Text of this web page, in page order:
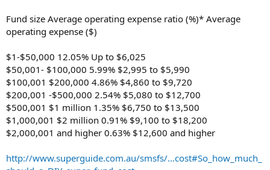
Fund size Average operating expense ratio (%)* Average
operating expense ($)
$1-$50,000 12.05% Up to $6,025
$50,001- $100,000 5.99% $2,995 to $5,990
$100,001 $200,000 4.86% $4,860 to $9,720
$200,001 -$500,000 2.54% $5,080 to $12,700
$500,001 $1 million 1.35% $6,750 to $13,500
$1,000,001 $2 million 0.91% $9,100 to $18,200
$2,000,001 and higher 0.63% $12,600 and higher
http://www.superguide.com.au/smsfs/...cost#So_how_much_